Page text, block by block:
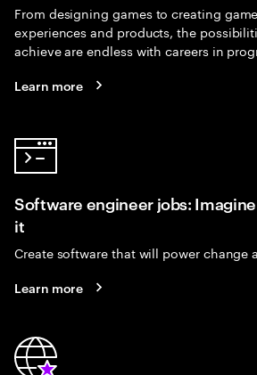
From designing games to creating
experiences and products, the
achieve are endless with careers in
Learn more
Software engineer jobs:
it
Create software that will power change
Learn more